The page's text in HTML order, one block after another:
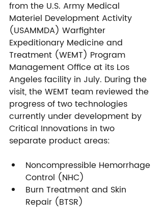
from the U.S. Army Medical
Materiel Development Activity
(USAMMDA) Warfighter
Expeditionary Medicine and
Treatment (WEMT) Program
Management Office at its Los
Angeles facility in July. During the
visit, the WEMT team reviewed the
progress of two technologies
currently under development by
Critical Innovations in two
separate product areas:
Noncompressible Hemorrhage
Control (NHC)
Burn Treatment and Skin
Repair (BTSR)